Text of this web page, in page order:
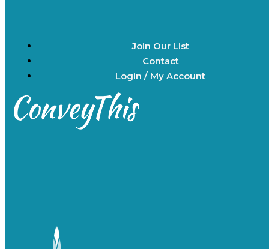
Join Our List
Contact
Login / My Account